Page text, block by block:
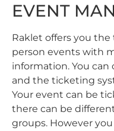
EVENT
Raklet offers you
person events with
information. You
and the ticketing
Your event can be
there can be
groups. However